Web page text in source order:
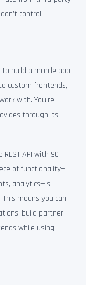
control.
to build a mobile app,
custom frontends,
with. You’re
through its
API with 90+
of functionality—
analytics—is
means you can
build partner
while using